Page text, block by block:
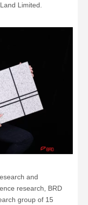
Limited.
and
research, BRD
group of 15